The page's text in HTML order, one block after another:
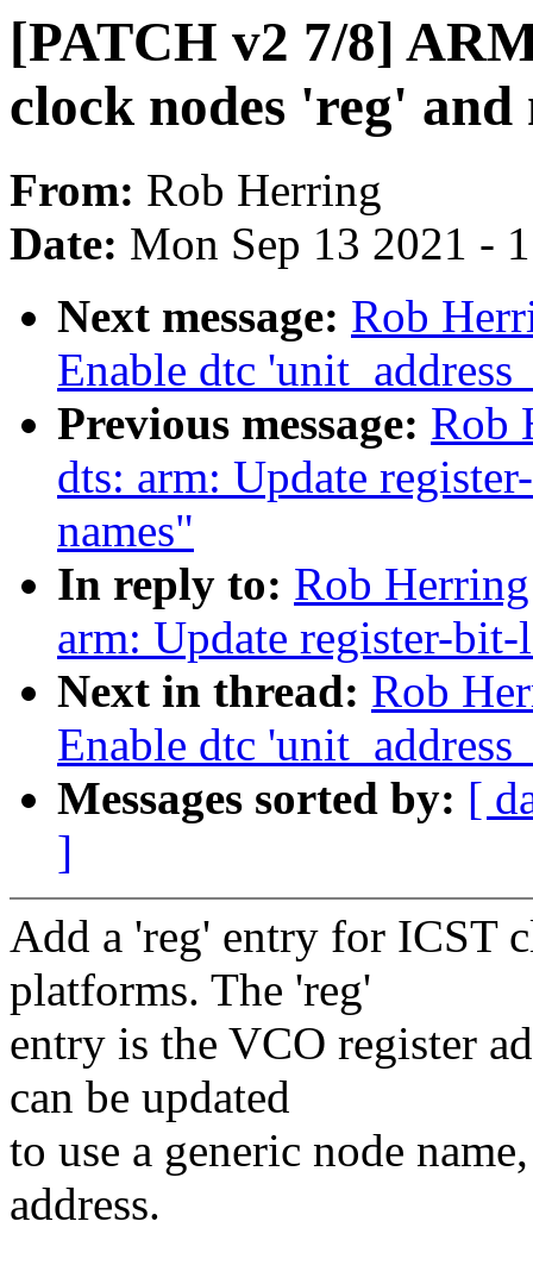
[PATCH v2 7/8]
clock nodes 'reg' and
From: Rob Herring
Date: Mon Sep 13 2021 -
Next message: Rob
Enable dtc
Previous message: Rob
dts: arm: Update
names"
In reply to: Rob
arm: Update register-bit-
Next in thread: Rob
Enable dtc
Messages sorted by: [
]
Add a 'reg' entry for ICST
platforms. The 'reg'
entry is the VCO register
can be updated
to use a generic node
address.